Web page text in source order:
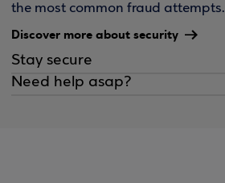
the most common fraud attempts.
Discover more about security
Stay secure
Need help asap?